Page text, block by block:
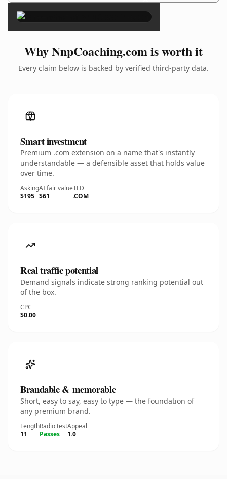
Why NnpCoaching.com is worth it
Every claim below is backed by verified third-party data.
Smart investment
Premium .com extension on a name that's instantly
understandable — a defensible asset that holds value
over time.
Asking
$195
AI fair value
$61
TLD
.COM
Real traffic potential
Demand signals indicate strong ranking potential out
of the box.
CPC
$0.00
Brandable & memorable
Short, easy to say, easy to type — the foundation of
any premium brand.
Length
11
Radio test
Passes
Appeal
1.0